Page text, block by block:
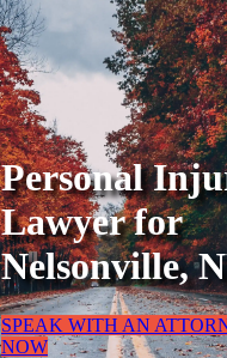
Personal
Lawyer for
Nelsonville,
SPEAK WITH AN
NOW